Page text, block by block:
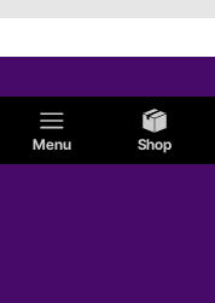
Menu Shop